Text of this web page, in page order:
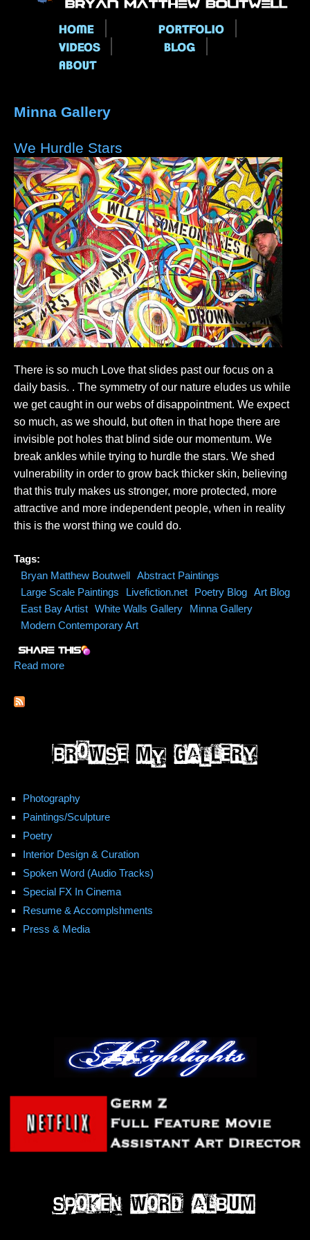
Main menu
Minna Gallery
We Hurdle Stars
There is so much Love that slides past our focus on a
daily basis. . The symmetry of our nature eludes us while
we get caught in our webs of disappointment. We expect
so much, as we should, but often in that hope there are
invisible pot holes that blind side our momentum. We
break ankles while trying to hurdle the stars. We shed
vulnerability in order to grow back thicker skin, believing
that this truly makes us stronger, more protected, more
attractive and more independent people, when in reality
this is the worst thing we could do.
Tags:
Bryan Matthew Boutwell Abstract Paintings
Large Scale Paintings
Livefiction.net Poetry Blog Art Blog
East Bay Artist White Walls Gallery
Minna Gallery
Modern Contemporary Art
Read more
Photography
Paintings/Sculpture
Poetry
Interior Design & Curation
Spoken Word (Audio Tracks)
Special FX In Cinema
Resume & Accomplshments
Press & Media